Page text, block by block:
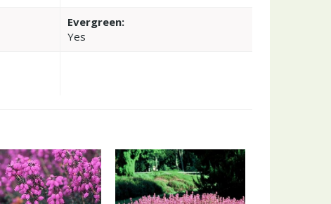
Evergreen:
Yes